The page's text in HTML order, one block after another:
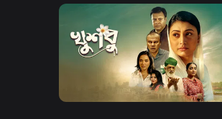
Watch Now